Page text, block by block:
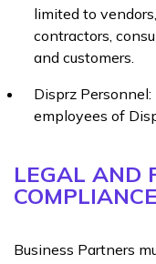
limited to
contractors,
and customers.
Disprz
employees of
LEGAL AND
COMPLIANCE
Business Partners